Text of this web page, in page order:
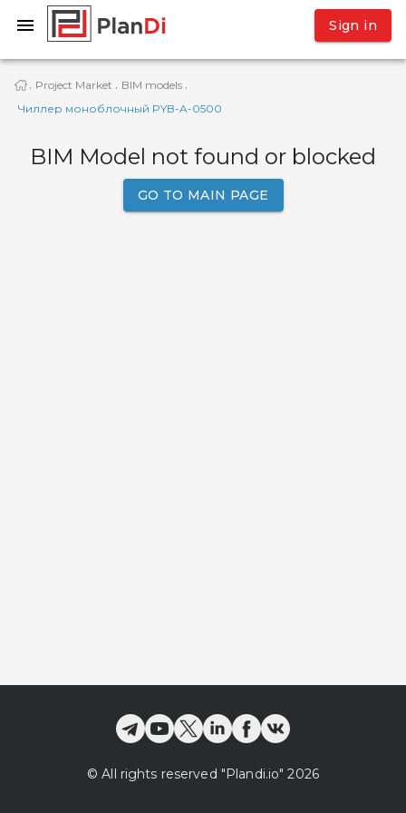
Sign in
· Project Market · BIM models ·
Чиллер моноблочный PYB-A-0500
BIM Model not found or blocked
GO TO MAIN PAGE
© All rights reserved "Plandi.io" 2026